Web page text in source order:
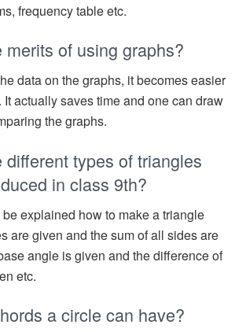
frequency table etc.
merits of using graphs?
data on the graphs, it becomes easier
It actually saves time and one can draw
the graphs.
different types of triangles
in class 9th?
explained how to make a triangle
are given and the sum of all sides are
angle is given and the difference of
etc.
a circle can have?